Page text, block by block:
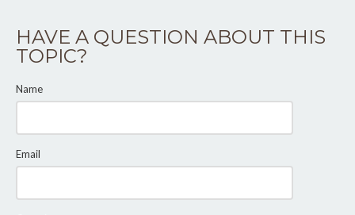
HAVE A QUESTION ABOUT THIS
TOPIC?
Name
Email